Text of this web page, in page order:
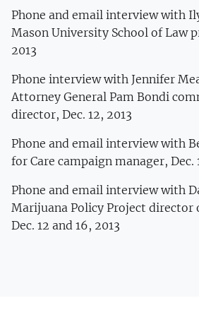
Phone and email interview with
Mason University School of Law
2013
Phone interview with Jennifer
Attorney General Pam Bondi
director, Dec. 12, 2013
Phone and email interview with
for Care campaign manager, Dec.
Phone and email interview with
Marijuana Policy Project director
Dec. 12 and 16, 2013